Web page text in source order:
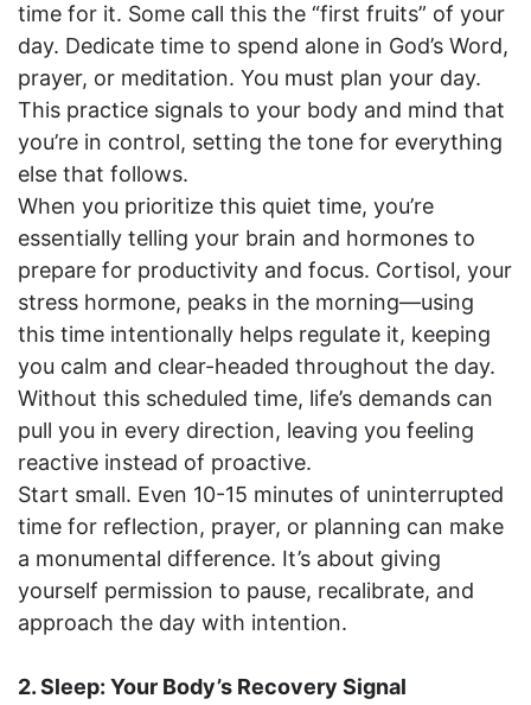
time for it. Some call this the “first fruits” of your
day. Dedicate time to spend alone in God’s Word,
prayer, or meditation. You must plan your day.
This practice signals to your body and mind that
you’re in control, setting the tone for everything
else that follows.
When you prioritize this quiet time, you’re
essentially telling your brain and hormones to
prepare for productivity and focus. Cortisol, your
stress hormone, peaks in the morning—using
this time intentionally helps regulate it, keeping
you calm and clear-headed throughout the day.
Without this scheduled time, life’s demands can
pull you in every direction, leaving you feeling
reactive instead of proactive.
Start small. Even 10-15 minutes of uninterrupted
time for reflection, prayer, or planning can make
a monumental difference. It’s about giving
yourself permission to pause, recalibrate, and
approach the day with intention.
2. Sleep: Your Body’s Recovery Signal